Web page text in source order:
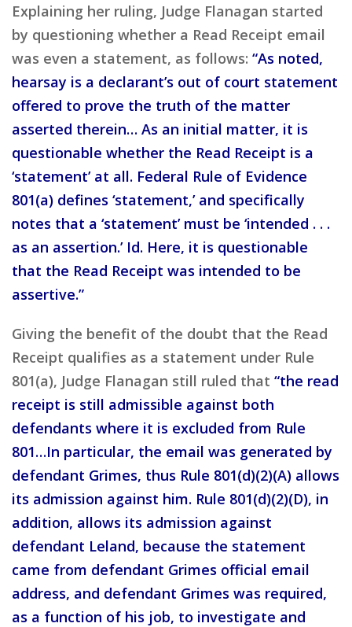
Explaining her ruling, Judge Flanagan started
by questioning whether a Read Receipt email
was even a statement, as follows: “As noted,
hearsay is a declarant’s out of court statement
offered to prove the truth of the matter
asserted therein… As an initial matter, it is
questionable whether the Read Receipt is a
‘statement’ at all. Federal Rule of Evidence
801(a) defines ‘statement,’ and specifically
notes that a ‘statement’ must be ‘intended . . .
as an assertion.’ Id. Here, it is questionable
that the Read Receipt was intended to be
assertive.”
Giving the benefit of the doubt that the Read
Receipt qualifies as a statement under Rule
801(a), Judge Flanagan still ruled that “the read
receipt is still admissible against both
defendants where it is excluded from Rule
801…In particular, the email was generated by
defendant Grimes, thus Rule 801(d)(2)(A) allows
its admission against him. Rule 801(d)(2)(D), in
addition, allows its admission against
defendant Leland, because the statement
came from defendant Grimes official email
address, and defendant Grimes was required,
as a function of his job, to investigate and